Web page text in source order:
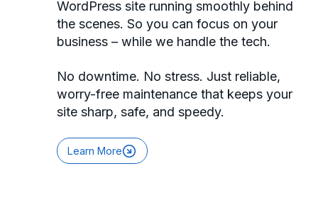
WordPress site running smoothly behind
the scenes. So you can focus on your
business – while we handle the tech.
No downtime. No stress. Just reliable,
worry-free maintenance that keeps your
site sharp, safe, and speedy.
Learn More